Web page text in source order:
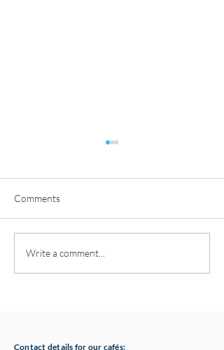
Pottery classes,
Crawfordsburn, Bangor
Comments
Write a comment...
Contact details for our cafés: